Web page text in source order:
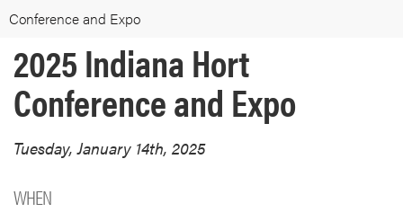
Conference and Expo
2025 Indiana Hort
Conference and Expo
Tuesday, January 14th, 2025
WHEN